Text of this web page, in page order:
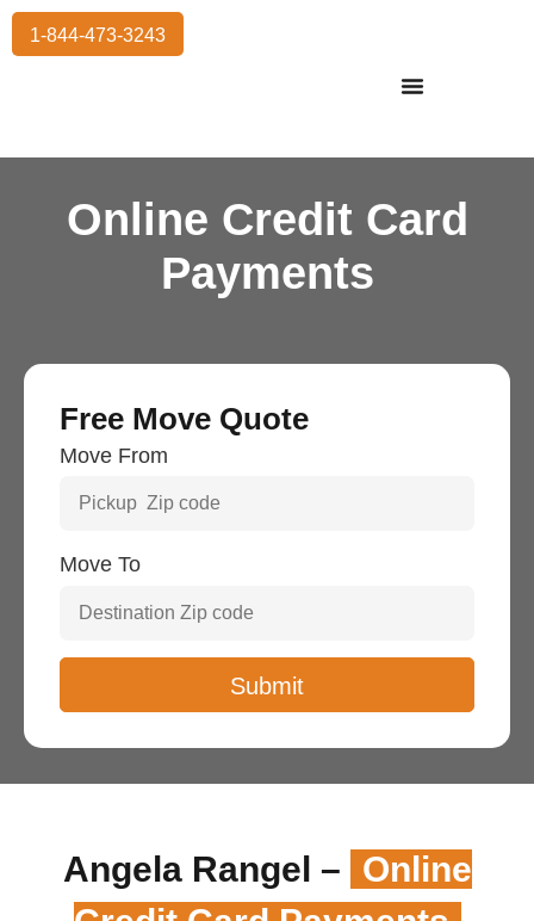
1-844-473-3243
Online Credit Card
Payments
Free Move Quote
Move From
Move To
Angela Rangel –
Online